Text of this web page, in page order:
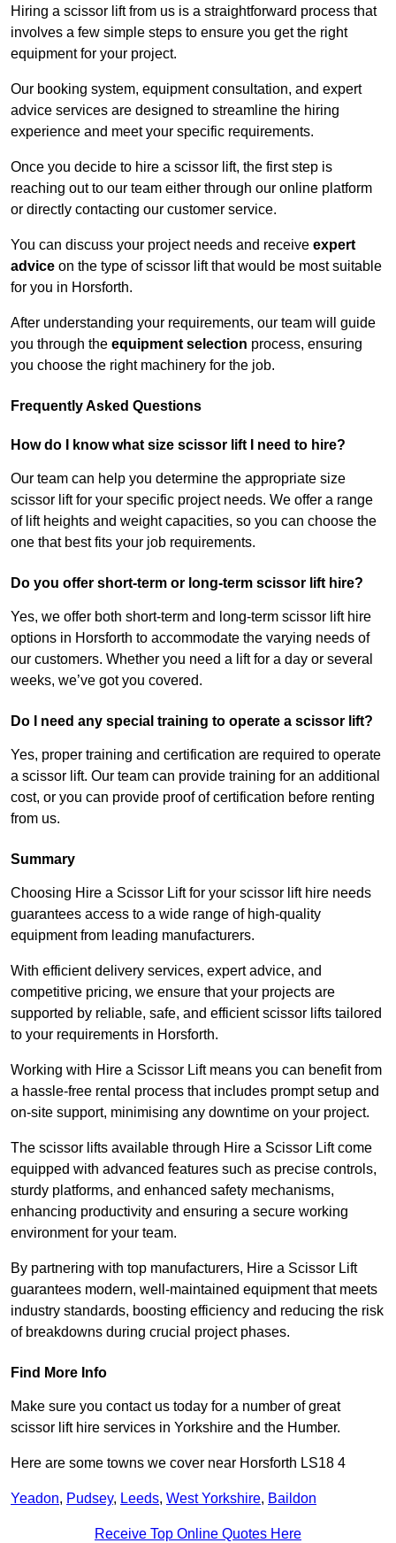
Hiring a scissor lift from us is a straightforward process that
involves a few simple steps to ensure you get the right
equipment for your project.
Our booking system, equipment consultation, and expert
advice services are designed to streamline the hiring
experience and meet your specific requirements.
Once you decide to hire a scissor lift, the first step is
reaching out to our team either through our online platform
or directly contacting our customer service.
You can discuss your project needs and receive expert
advice on the type of scissor lift that would be most suitable
for you in Horsforth.
After understanding your requirements, our team will guide
you through the equipment selection process, ensuring
you choose the right machinery for the job.
Frequently Asked Questions
How do I know what size scissor lift I need to hire?
Our team can help you determine the appropriate size
scissor lift for your specific project needs. We offer a range
of lift heights and weight capacities, so you can choose the
one that best fits your job requirements.
Do you offer short-term or long-term scissor lift hire?
Yes, we offer both short-term and long-term scissor lift hire
options in Horsforth to accommodate the varying needs of
our customers. Whether you need a lift for a day or several
weeks, we’ve got you covered.
Do I need any special training to operate a scissor lift?
Yes, proper training and certification are required to operate
a scissor lift. Our team can provide training for an additional
cost, or you can provide proof of certification before renting
from us.
Summary
Choosing Hire a Scissor Lift for your scissor lift hire needs
guarantees access to a wide range of high-quality
equipment from leading manufacturers.
With efficient delivery services, expert advice, and
competitive pricing, we ensure that your projects are
supported by reliable, safe, and efficient scissor lifts tailored
to your requirements in Horsforth.
Working with Hire a Scissor Lift means you can benefit from
a hassle-free rental process that includes prompt setup and
on-site support, minimising any downtime on your project.
The scissor lifts available through Hire a Scissor Lift come
equipped with advanced features such as precise controls,
sturdy platforms, and enhanced safety mechanisms,
enhancing productivity and ensuring a secure working
environment for your team.
By partnering with top manufacturers, Hire a Scissor Lift
guarantees modern, well-maintained equipment that meets
industry standards, boosting efficiency and reducing the risk
of breakdowns during crucial project phases.
Find More Info
Make sure you contact us today for a number of great
scissor lift hire services in Yorkshire and the Humber.
Here are some towns we cover near Horsforth LS18 4
Yeadon, Pudsey, Leeds, West Yorkshire, Baildon
Receive Top Online Quotes Here